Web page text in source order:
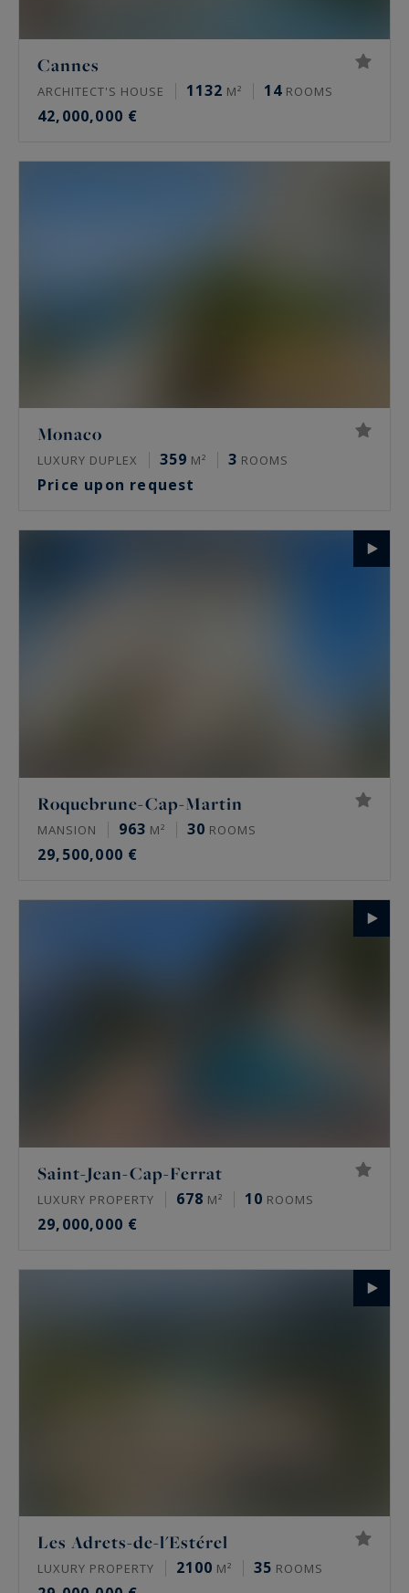
Cannes
ARCHITECT'S HOUSE 1132 M² 14 ROOMS
42,000,000 €
Monaco
LUXURY DUPLEX 359 M² 3 ROOMS
Price upon request
Roquebrune-Cap-Martin
MANSION 963 M² 30 ROOMS
29,500,000 €
Saint-Jean-Cap-Ferrat
LUXURY PROPERTY 678 M² 10 ROOMS
29,000,000 €
Les Adrets-de-l'Estérel
LUXURY PROPERTY 2100 M² 35 ROOMS